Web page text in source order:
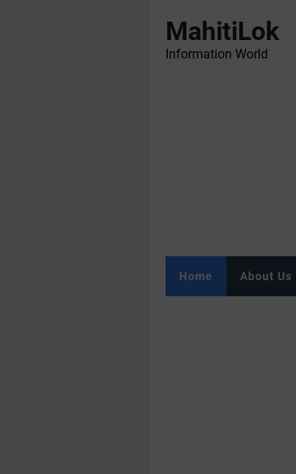
MahitiLok
Information World
Home About Us